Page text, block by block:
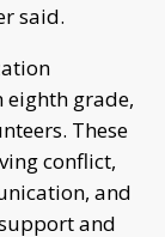
said.
grade,
These
conflict,
and
and